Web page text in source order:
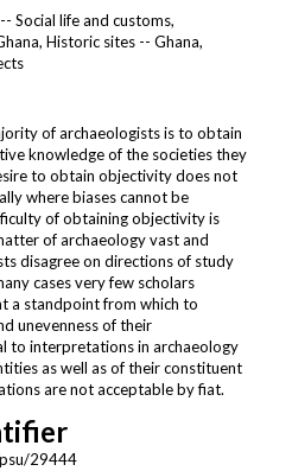
Social life and customs,
Historic sites -- Ghana,
of archaeologists is to obtain
knowledge of the societies they
to obtain objectivity does not
where biases cannot be
of obtaining objectivity is
of archaeology vast and
disagree on directions of study
cases very few scholars
a standpoint from which to
unevenness of their
to interpretations in archaeology
as well as of their constituent
are not acceptable by fiat.
29444